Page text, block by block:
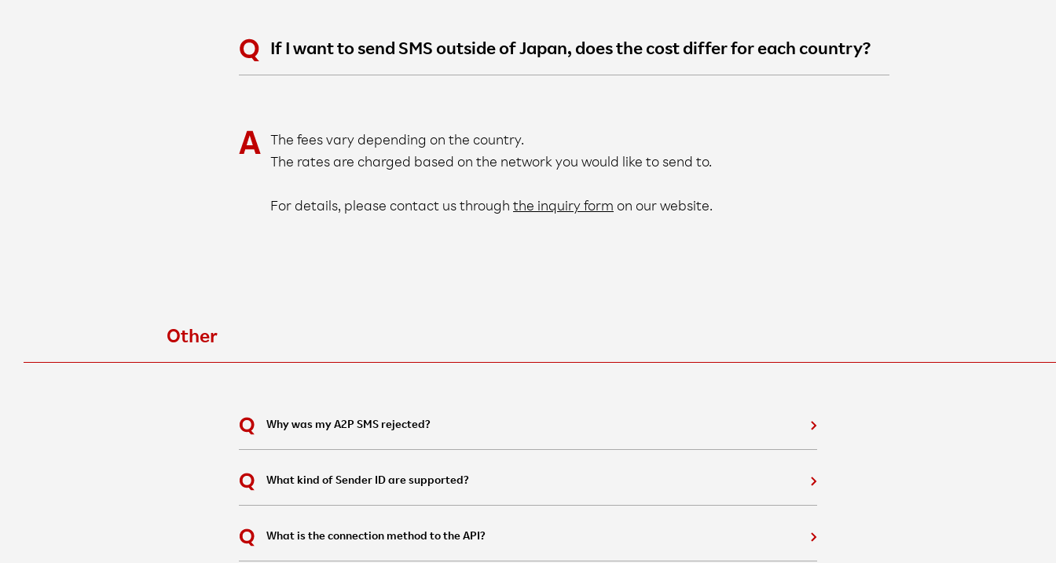
If I want to send SMS outside of Japan, does the cost differ for each country?
The fees vary depending on the country.
The rates are charged based on the network you would like to send to.
For details, please contact us through the inquiry form on our website.
Other
Why was my A2P SMS rejected?
What kind of Sender ID are supported?
What is the connection method to the API?